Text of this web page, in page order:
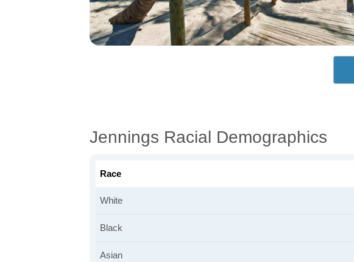
Jennings Racial Demographics
Race
White
Black
Asian